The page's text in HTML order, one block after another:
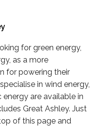
for green energy,
as a more
for powering their
in wind energy,
are available in
Great Ashley. Just
of this page and